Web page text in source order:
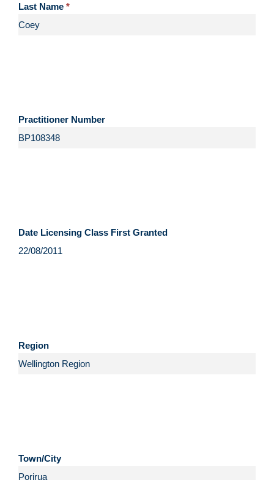
Last Name
Practitioner Number
Date Licensing Class First Granted
Region
Town/City